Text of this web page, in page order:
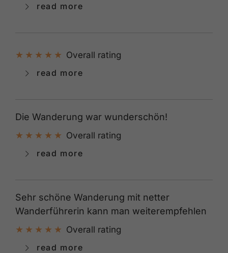
read more
Overall rating
read more
Die Wanderung war wunderschön!
Overall rating
read more
Sehr schöne Wanderung mit netter
Wanderführerin kann man weiterempfehlen
Overall rating
read more